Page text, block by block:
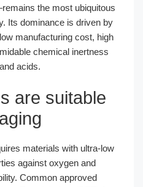
the most ubiquitous
Its dominance is driven by
manufacturing cost, high
chemical inertness
acids.
are suitable
materials with ultra-low
against oxygen and
Common approved